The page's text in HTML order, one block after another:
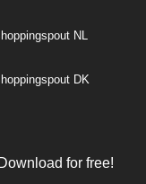
NL
DK
for free!